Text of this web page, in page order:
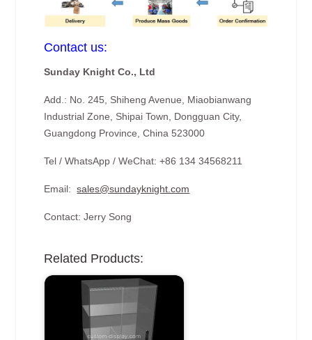
Contact us:
Sunday Knight Co., Ltd
Add.: No. 245, Shiheng Avenue, Miaobianwang
Industrial Zone, Shipai Town, Dongguan City,
Guangdong Province, China 523000
Tel / WhatsApp / WeChat: +86 134 34568211
Email:sales@sundayknight.com
Contact: Jerry Song
Related Products: